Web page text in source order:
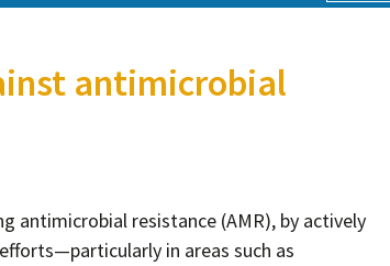
antimicrobial
antimicrobial resistance (AMR), by actively
in areas such as